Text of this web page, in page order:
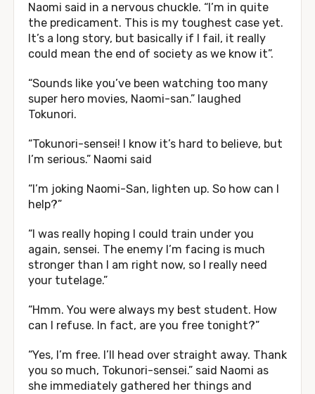
Naomi said in a nervous chuckle. “I’m in quite
the predicament. This is my toughest case yet.
It’s a long story, but basically if I fail, it really
could mean the end of society as we know it”.
“Sounds like you’ve been watching too many
super hero movies, Naomi-san.” laughed
Tokunori.
“Tokunori-sensei! I know it’s hard to believe, but
I’m serious.” Naomi said
“I’m joking Naomi-San, lighten up. So how can I
help?”
“I was really hoping I could train under you
again, sensei. The enemy I’m facing is much
stronger than I am right now, so I really need
your tutelage.”
“Hmm. You were always my best student. How
can I refuse. In fact, are you free tonight?”
“Yes, I’m free. I’ll head over straight away. Thank
you so much, Tokunori-sensei.” said Naomi as
she immediately gathered her things and